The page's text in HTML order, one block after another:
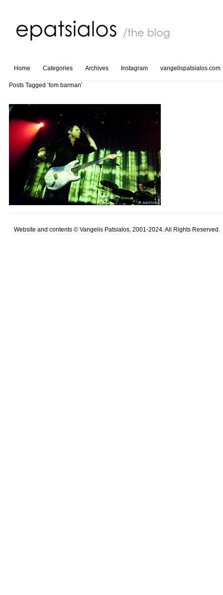
Home Categories Archives Instagram vangelispatsialos.com
Posts Tagged ‘tom barman’
Website and contents © Vangelis Patsialos, 2001-2024. All Rights Reserved.